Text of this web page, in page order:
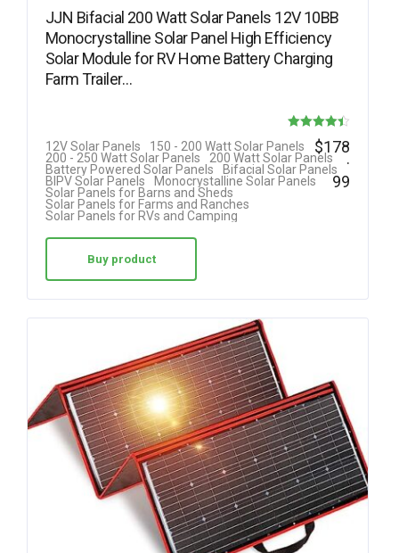
JJN Bifacial 200 Watt Solar Panels 12V 10BB
Monocrystalline Solar Panel High Efficiency
Solar Module for RV Home Battery Charging
Farm Trailer…
Rated
4.40
out of 5
12V Solar Panels
150 - 200 Watt Solar Panels
200 - 250 Watt Solar Panels
200 Watt Solar Panels
Battery Powered Solar Panels
Bifacial Solar Panels
BIPV Solar Panels
Monocrystalline Solar Panels
Solar Panels for Barns and Sheds
Solar Panels for Farms and Ranches
Solar Panels for RVs and Camping
$178
.
99
Buy product